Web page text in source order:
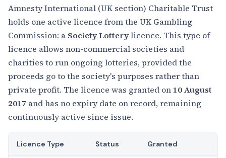
Amnesty International (UK section) Charitable Trust
holds one active licence from the UK Gambling
Commission: a Society Lotterylicence. This type of
licence allows non-commercial societies and
charities to run ongoing lotteries, provided the
proceeds go to the society's purposes rather than
private profit. The licence was granted on 10 August
2017 and has no expiry date on record, remaining
continuously active since issue.
Licence Type Status Granted